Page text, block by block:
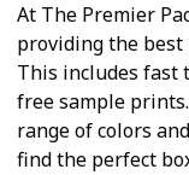
At The Premier
providing the best
This includes fast
free sample
range of colors
find the perfect